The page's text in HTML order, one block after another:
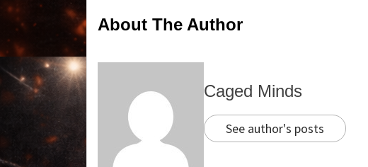
About The Author
Caged Minds
See author's posts